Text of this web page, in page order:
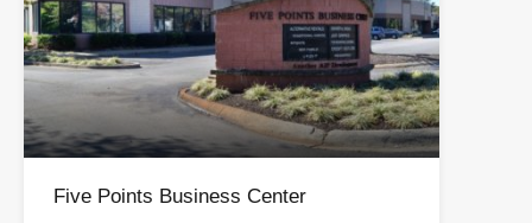
Five Points Business Center